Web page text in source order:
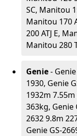
SC, Manitou
Manitou 170
200 ATJ E,
Manitou 280
Genie-
1930, Genie
1932m
363kg, Genie
2632 9.8m
Genie GS-